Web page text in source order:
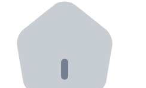
Bitnovo ATM
Integrate a Bitnovo ATM
Bitnovo API
Integrate our API into your